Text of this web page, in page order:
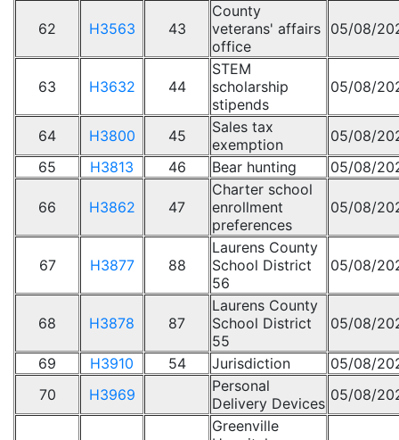
62 H3563 43
County
veterans' affairs
office
05/08/
63 H3632 44
STEM
scholarship
stipends
05/08/
64 H3800 45
Sales tax
exemption
05/08/
65
H3813 46 Bear hunting 05/08/
66 H3862 47
Charter school
enrollment
preferences
05/08/
67 H3877 88
Laurens County
School District
56
05/08/
68 H3878 87
Laurens County
School District
55
05/08/
69 H3910 54 Jurisdiction
05/08/
70
H3969
Personal
Delivery Devices 05/08/
Greenville